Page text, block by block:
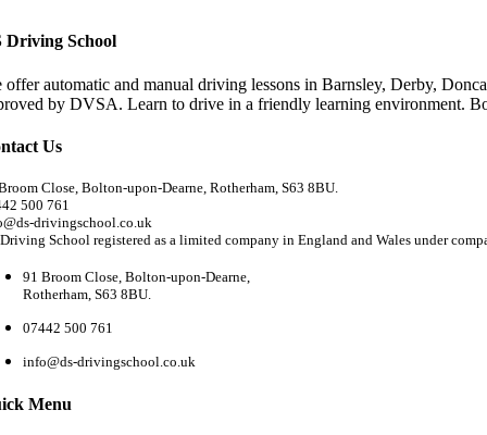
Driving School
offer automatic and manual driving lessons in Barnsley, Derby,
by DVSA. Learn to drive in a friendly learning environment.
Us
Close, Bolton-upon-Dearne, Rotherham, S63 8BU.
500 761
drivingschool.co.uk
School registered as a limited company in England and Wales under
91 Broom Close, Bolton-upon-Dearne,
Rotherham, S63 8BU.
07442 500 761
info@ds-drivingschool.co.uk
Menu